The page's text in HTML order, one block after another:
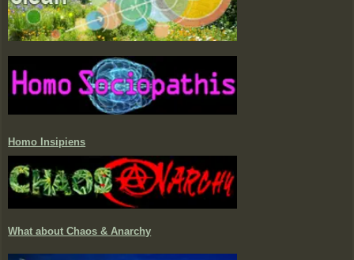
Homo Insipiens
What about Chaos & Anarchy